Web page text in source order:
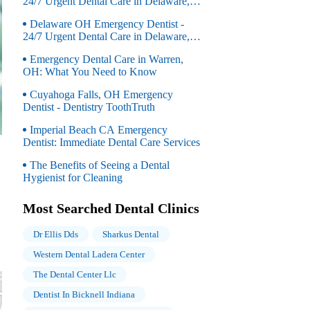
Delaware OH Emergency Dentist -
24/7 Urgent Dental Care in Delaware,
Emergency Dental Care in Warren,
OH: What You Need to Know
Cuyahoga Falls, OH Emergency
Dentist - Dentistry ToothTruth
Imperial Beach CA Emergency
Dentist: Immediate Dental Care Services
The Benefits of Seeing a Dental
Hygienist for Cleaning
Most Searched Dental Clinics
Dr Ellis Dds
Sharkus Dental
Western Dental Ladera Center
The Dental Center Llc
Dentist In Bicknell Indiana